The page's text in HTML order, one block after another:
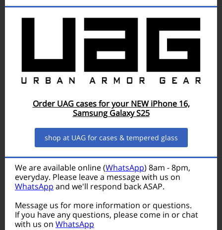
Order UAG cases for your NEW iPhone 16,
Samsung Galaxy S25
shop at UAG for cases & tempered glass
We are available online (WhatsApp) 8am - 8pm,
everyday. Please leave a message with us on
WhatsApp and we'll respond back ASAP.
Message us for more information or questions.
If you have any questions, please come in or chat
with us on WhatsApp